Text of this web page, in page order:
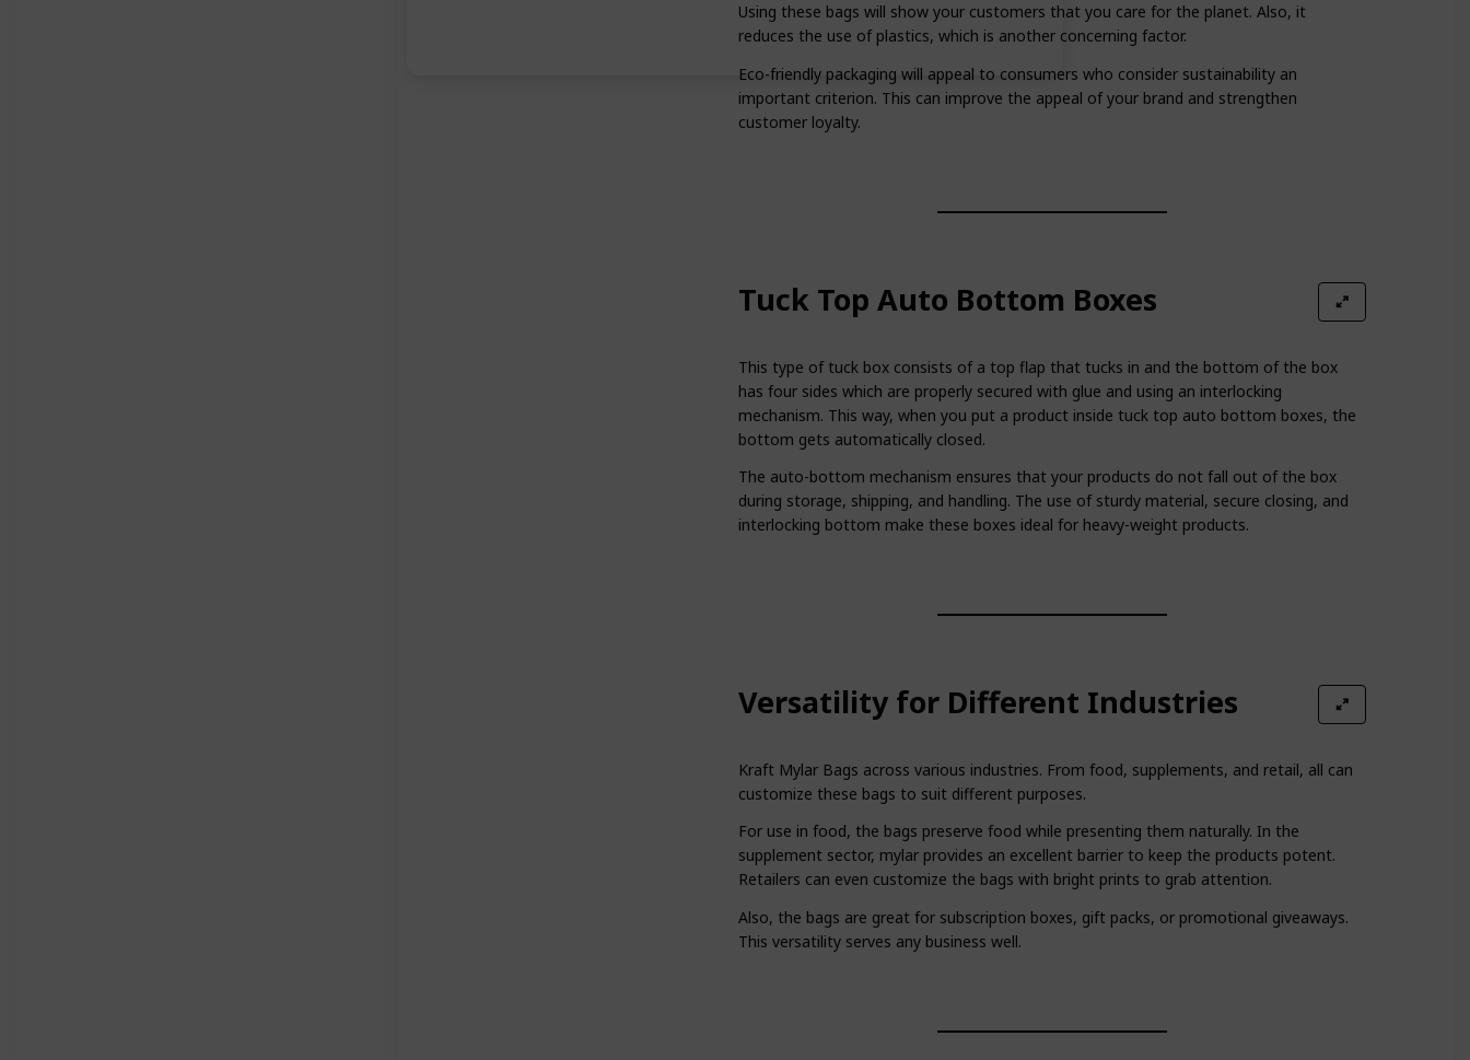
Using these bags will show your customers that you care for the planet. Also, it
reduces the use of plastics, which is another concerning factor.
Eco-friendly packaging will appeal to consumers who consider sustainability an
important criterion. This can improve the appeal of your brand and strengthen
customer loyalty.
Tuck Top Auto Bottom Boxes
This type of tuck box consists of a top flap that tucks in and the bottom of the box
has four sides which are properly secured with glue and using an interlocking
mechanism. This way, when you put a product inside tuck top auto bottom boxes, the
bottom gets automatically closed.
The auto-bottom mechanism ensures that your products do not fall out of the box
during storage, shipping, and handling. The use of sturdy material, secure closing, and
interlocking bottom make these boxes ideal for heavy-weight products.
Versatility for Different Industries
Kraft Mylar Bags across various industries. From food, supplements, and retail, all can
customize these bags to suit different purposes.
For use in food, the bags preserve food while presenting them naturally. In the
supplement sector, mylar provides an excellent barrier to keep the products potent.
Retailers can even customize the bags with bright prints to grab attention.
Also, the bags are great for subscription boxes, gift packs, or promotional giveaways.
This versatility serves any business well.